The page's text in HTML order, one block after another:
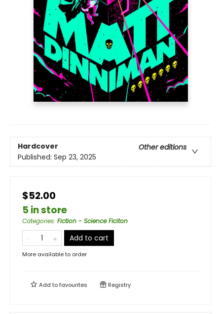
Hardcover
Other editions
Published: Sep 23, 2025
$52.00
5 in store
Categories: Fiction - Science Ficiton
Add to cart
More available to order
Add tofavourites Registry